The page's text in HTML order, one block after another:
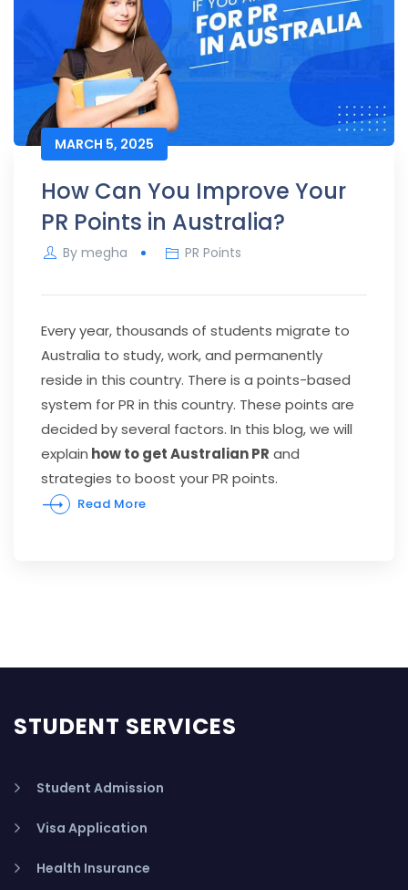
MARCH 5, 2025
How Can You Improve Your
PR Points in Australia?
By megha PR Points
Every year, thousands of students migrate to
Australia to study, work, and permanently
reside in this country. There is a points-based
system for PR in this country. These points are
decided by several factors. In this blog, we will
explain how to get Australian PR and
strategies to boost your PR points.
Read More
STUDENT SERVICES
Student Admission
Visa Application
Health Insurance